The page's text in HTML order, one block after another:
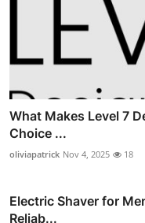
What Makes Level 7
Choice ...
oliviapatrick Nov 4, 2025 18
Electric Shaver for
Reliab...